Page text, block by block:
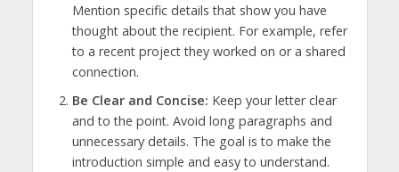
Mention specific details that show you have
thought about the recipient. For example, refer
to a recent project they worked on or a shared
connection.
Be Clear and Concise: Keep your letter clear
and to the point. Avoid long paragraphs and
unnecessary details. The goal is to make the
introduction simple and easy to understand.